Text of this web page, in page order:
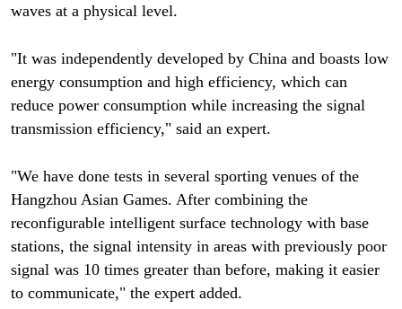
waves at a physical level.
"It was independently developed by China and boasts low
energy consumption and high efficiency, which can
reduce power consumption while increasing the signal
transmission efficiency," said an expert.
"We have done tests in several sporting venues of the
Hangzhou Asian Games. After combining the
reconfigurable intelligent surface technology with base
stations, the signal intensity in areas with previously poor
signal was 10 times greater than before, making it easier
to communicate," the expert added.